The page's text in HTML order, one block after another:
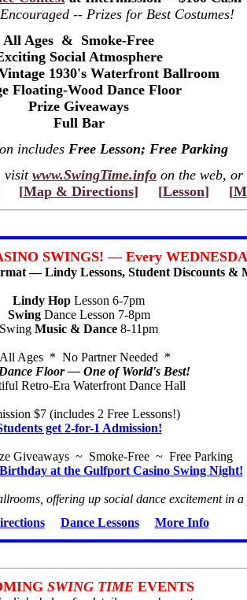
-- Prizes for Best Costumes!
All Ages & Smoke-Free
Social Atmosphere
1930's Waterfront Ballroom
Floating-Wood Dance Floor
Prize Giveaways
Full Bar
includes Free Lesson; Free Parking
visitwww.SwingTime.info on the web,
[Map & Directions] [Lesson] [
SWINGS! — Every
— Lindy Lessons, Student Discounts &
Lindy Hop Lesson 6-7pm
SwingDance Lesson 7-8pm
Swing Music & Dance 8-11pm
Ages * No Partner Needed *
Floor — One of World's Best!
Retro-Era Waterfront Dance Hall
$7 (includes 2 Free Lessons!)
get 2-for-1 Admission!
Giveaways ~ Smoke-Free ~ Free Parking
at the Gulfport Casino Swing Night!
offering up social dance excitement in a
Dance Lessons More Info
SWING TIME EVENTS